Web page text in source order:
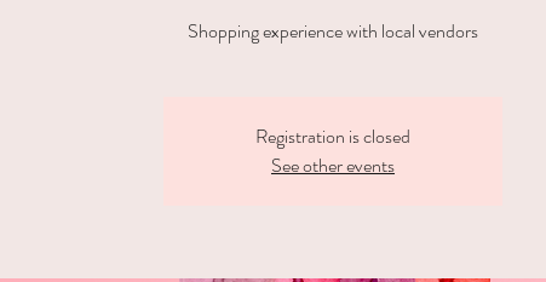
Shopping experience with local vendors
Registration is closed
See other events